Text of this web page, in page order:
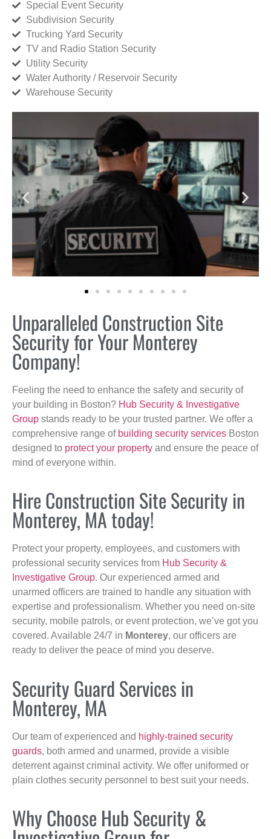
Special Event Security
Subdivision Security
Trucking Yard Security
TV and Radio Station Security
Utility Security
Water Authority / Reservoir Security
Warehouse Security
Unparalleled Construction Site
Security for Your Monterey
Company!
Feeling the need to enhance the safety and security of
your building in Boston? Hub Security & Investigative
Group stands ready to be your trusted partner. We offer a
comprehensive range of building security services Boston
designed to protect your property and ensure the peace of
mind of everyone within.
Hire Construction Site Security in
Monterey, MA today!
Protect your property, employees, and customers with
professional security services from Hub Security &
Investigative Group. Our experienced armed and
unarmed officers are trained to handle any situation with
expertise and professionalism. Whether you need on-site
security, mobile patrols, or event protection, we’ve got you
covered. Available 24/7 in Monterey, our officers are
ready to deliver the peace of mind you deserve.
Security Guard Services in
Monterey, MA
Our team of experienced and highly-trained security
guards, both armed and unarmed, provide a visible
deterrent against criminal activity. We offer uniformed or
plain clothes security personnel to best suit your needs.
Why Choose Hub Security &